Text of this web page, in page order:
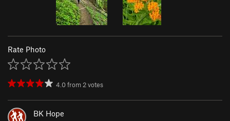
Rate Photo
4.0from2votes
BK Hope